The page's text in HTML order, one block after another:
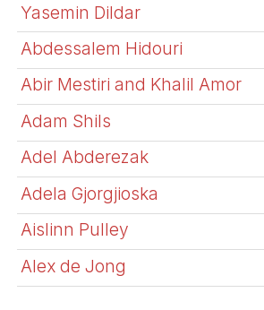
Yasemin Dildar
Abdessalem Hidouri
Abir Mestiri and Khalil Amor
Adam Shils
Adel Abderezak
Adela Gjorgjioska
Aislinn Pulley
Alex de Jong